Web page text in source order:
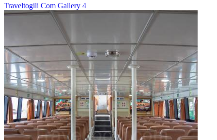
Traveltogili Com Gallery 4